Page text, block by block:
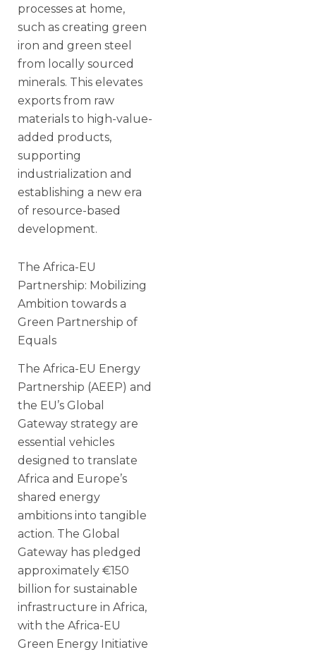
processes at home,
such as creating green
iron and green steel
from locally sourced
minerals. This elevates
exports from raw
materials to high-value-
added products,
supporting
industrialization and
establishing a new era
of resource-based
development.
The Africa-EU
Partnership: Mobilizing
Ambition towards a
Green Partnership of
Equals
The Africa-EU Energy
Partnership (AEEP) and
the EU’s Global
Gateway strategy are
essential vehicles
designed to translate
Africa and Europe’s
shared energy
ambitions into tangible
action. The Global
Gateway has pledged
approximately €150
billion for sustainable
infrastructure in Africa,
with the Africa-EU
Green Energy Initiative